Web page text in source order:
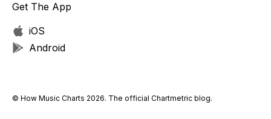
Get The App
iOS
Android
© How Music Charts 2026. The official Chartmetric blog.